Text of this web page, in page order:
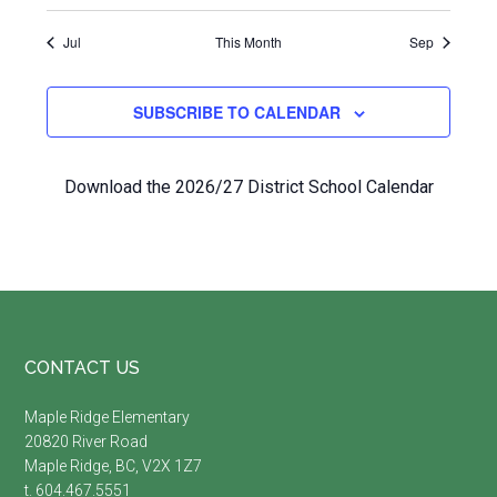
Jul This Month Sep
SUBSCRIBE TO CALENDAR
Download the 2026/27 District School Calendar
Footer
CONTACT US
Maple Ridge Elementary
20820 River Road
Maple Ridge, BC, V2X 1Z7
t. 604.467.5551